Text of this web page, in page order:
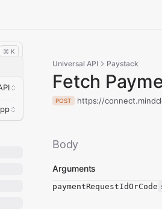
⌘ K
Universal API Paystack
Fetch
POST https://
Body
Arguments
paymentRequestIdOrCode